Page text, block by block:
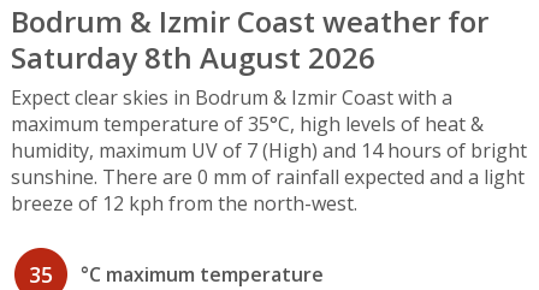
Bodrum & Izmir Coast weather for
Saturday 8th August 2026
Expect clear skies in Bodrum & Izmir Coast with a
maximum temperature of 35°C, high levels of heat &
humidity, maximum UV of 7 (High) and 14 hours of bright
sunshine. There are 0 mm of rainfall expected and a light
breeze of 12 kph from the north-west.
35 °C maximum temperature